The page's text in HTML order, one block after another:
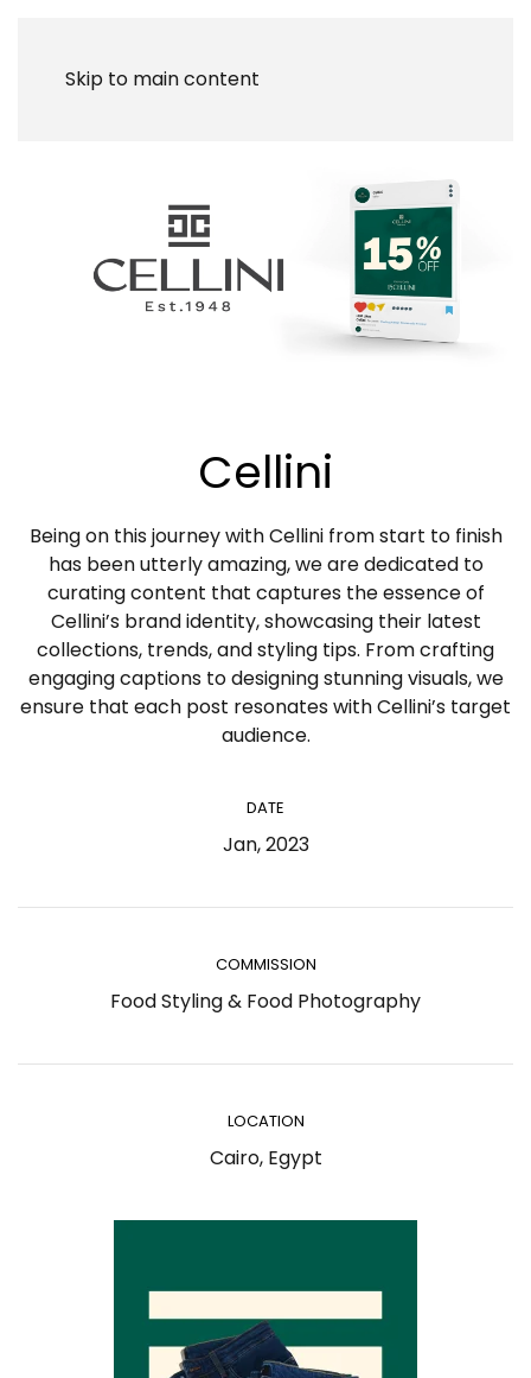
Skip to main content
Cellini
Being on this journey with Cellini from start to finish
has been utterly amazing, we are dedicated to
curating content that captures the essence of
Cellini’s brand identity, showcasing their latest
collections, trends, and styling tips. From crafting
engaging captions to designing stunning visuals, we
ensure that each post resonates with Cellini’s target
audience.
DATE
Jan, 2023
COMMISSION
Food Styling & Food Photography
LOCATION
Cairo, Egypt